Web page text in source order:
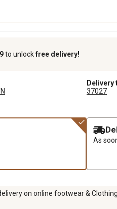
to unlockfree delivery!
Delivery
37027
As
on online footwear &